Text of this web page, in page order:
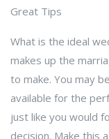
Great Tips
What is the ideal
makes up the
to make. You may
available for the
just like you would
decision. Make this